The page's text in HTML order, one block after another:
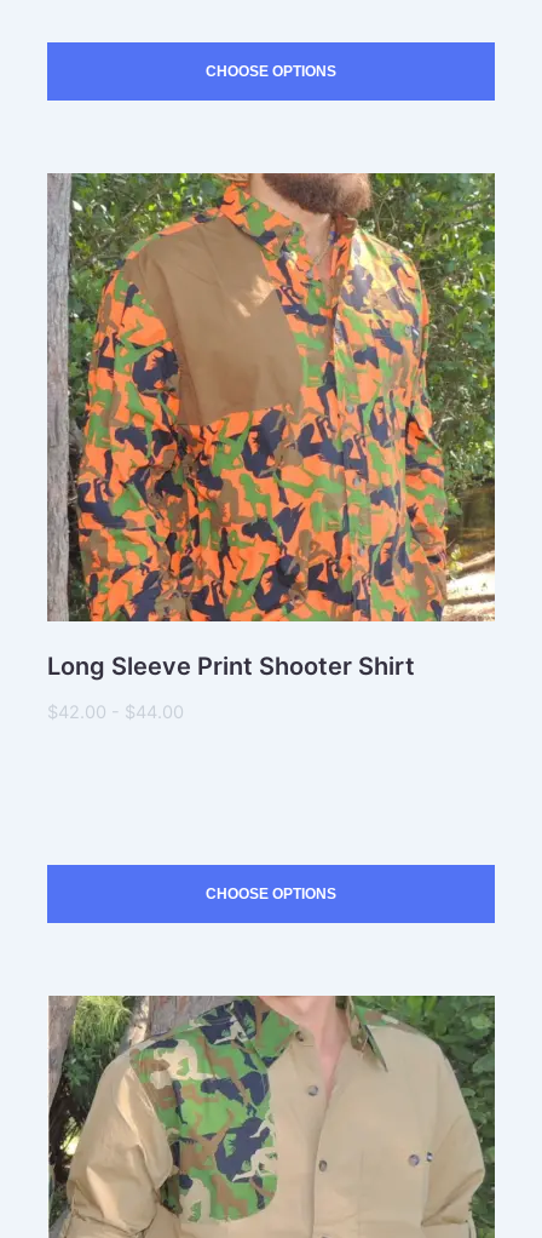
CHOOSE OPTIONS
Long Sleeve Print Shooter Shirt
$42.00 - $44.00
CHOOSE OPTIONS